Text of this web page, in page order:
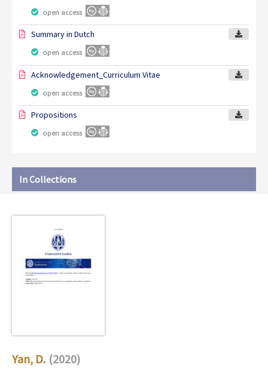
open access
Summary in Dutch
open access
Acknowledgement_Curriculum Vitae
open access
Propositions
open access
In Collections
Yan, D. (2020)